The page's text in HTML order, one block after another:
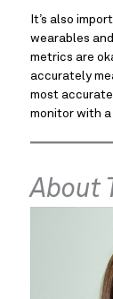
It’s also
wearables
metrics are
accurately
most
monitor with
About